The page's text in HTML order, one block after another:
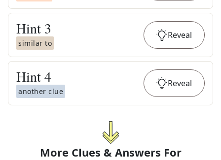
Hint 3
similar to
Reveal
Hint4
another clue
Reveal
More Clues & Answers For